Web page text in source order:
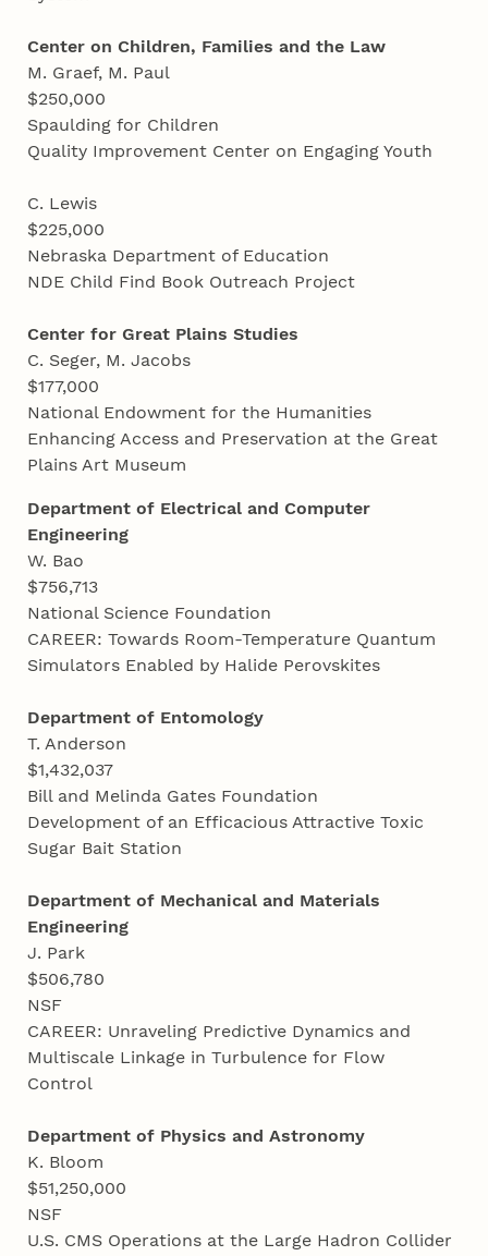
Center on Children, Families and the Law
M. Graef, M. Paul
$250,000
Spaulding for Children
Quality Improvement Center on Engaging Youth
C. Lewis
$225,000
Nebraska Department of Education
NDE Child Find Book Outreach Project
Center for Great Plains Studies
C. Seger, M. Jacobs
$177,000
National Endowment for the Humanities
Enhancing Access and Preservation at the Great
Plains Art Museum
Department of Electrical and Computer
Engineering
W. Bao
$756,713
National Science Foundation
CAREER: Towards Room-Temperature Quantum
Simulators Enabled by Halide Perovskites
Department of Entomology
T. Anderson
$1,432,037
Bill and Melinda Gates Foundation
Development of an Efficacious Attractive Toxic
Sugar Bait Station
Department of Mechanical and Materials
Engineering
J. Park
$506,780
NSF
CAREER: Unraveling Predictive Dynamics and
Multiscale Linkage in Turbulence for Flow
Control
Department of Physics and Astronomy
K. Bloom
$51,250,000
NSF
U.S. CMS Operations at the Large Hadron Collider